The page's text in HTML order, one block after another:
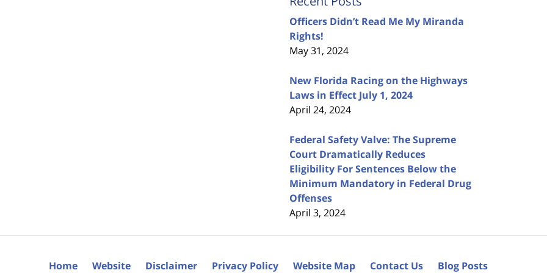
Officers Didn’t Read Me My Miranda
Rights!
May 31, 2024
New Florida Racing on the Highways
Laws in Effect July 1, 2024
April 24, 2024
Federal Safety Valve: The Supreme
Court Dramatically Reduces
Eligibility For Sentences Below the
Minimum Mandatory in Federal Drug
Offenses
April 3, 2024
Home Website Disclaimer Privacy Policy Website Map Contact Us Blog Posts